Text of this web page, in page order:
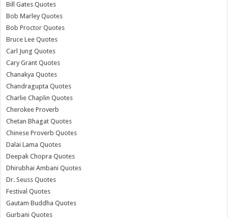
Bill Gates Quotes
Bob Marley Quotes
Bob Proctor Quotes
Bruce Lee Quotes
Carl Jung Quotes
Cary Grant Quotes
Chanakya Quotes
Chandragupta Quotes
Charlie Chaplin Quotes
Cherokee Proverb
Chetan Bhagat Quotes
Chinese Proverb Quotes
Dalai Lama Quotes
Deepak Chopra Quotes
Dhirubhai Ambani Quotes
Dr. Seuss Quotes
Festival Quotes
Gautam Buddha Quotes
Gurbani Quotes